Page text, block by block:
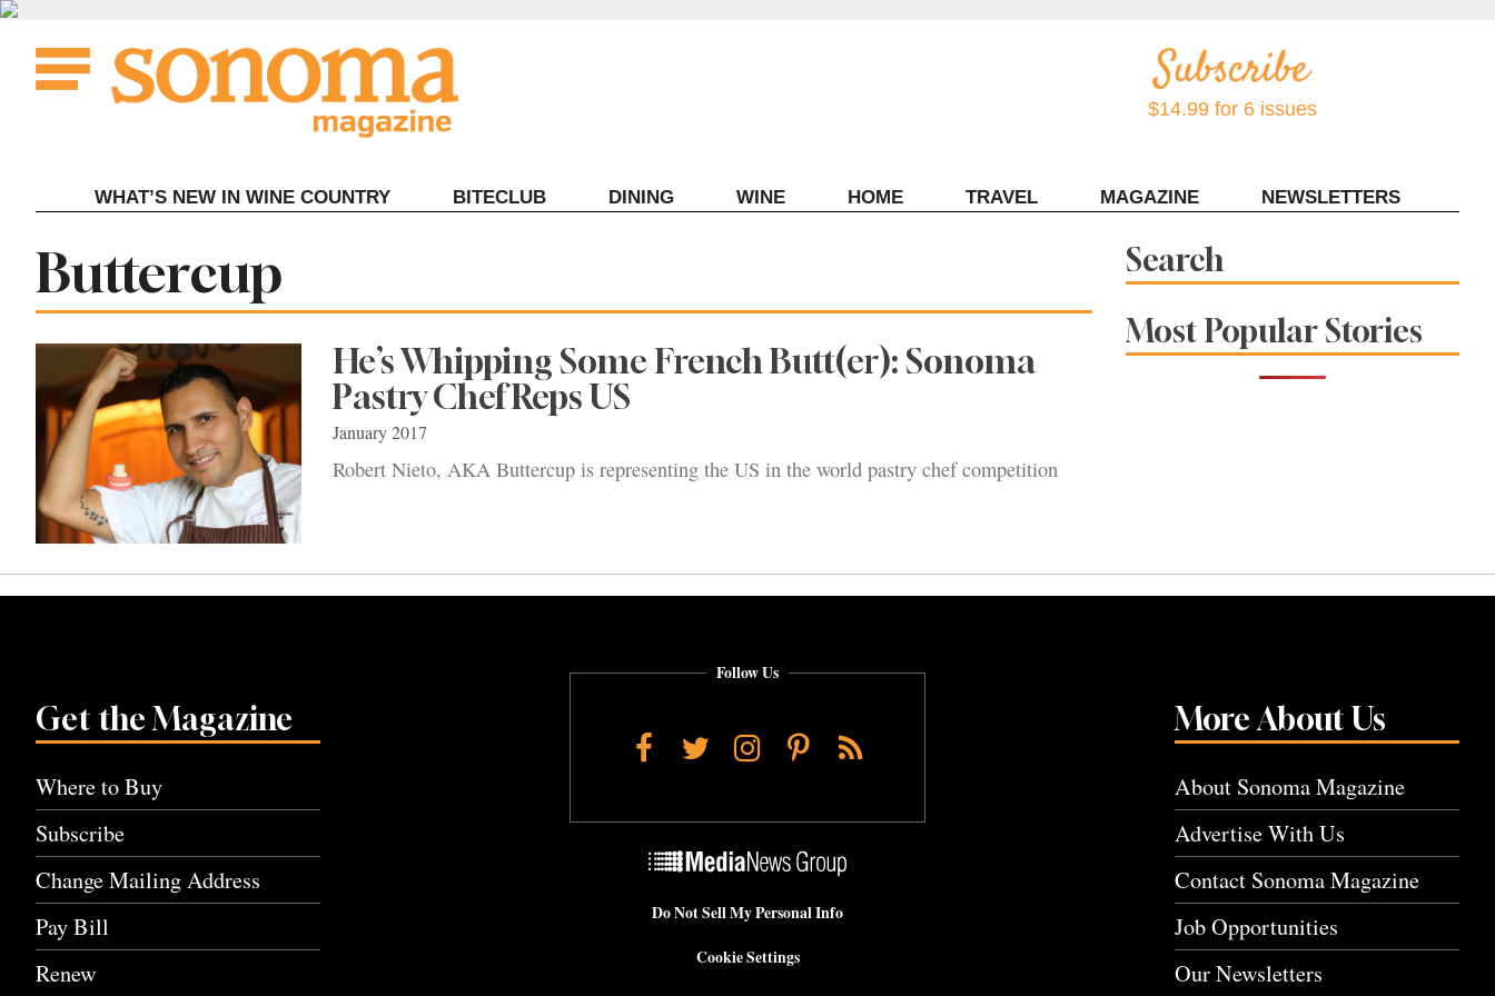
Skip
content
$14.99 for 6 issues
WHAT’S NEW IN WINE COUNTRY BITECLUB DINING WINE HOME TRAVEL MAGAZINE NEWSLETTERS
Tag:
Buttercup
He’s Whipping Some French Butt(er): Sonoma
Pastry Chef Reps US
January 2017
Robert Nieto, AKA Buttercup is representing the US in the world pastry chef competition
Search
Most Popular Stories
Get the Magazine
Where to Buy
Subscribe
Change Mailing Address
Pay Bill
Renew
More About Us
About Sonoma Magazine
Advertise With Us
Contact Sonoma Magazine
Job Opportunities
Our Newsletters
Follow Us
Facebook
TwitterInstagram
Pinterest
RSS
Do Not Sell My Personal Info
Cookie Settings